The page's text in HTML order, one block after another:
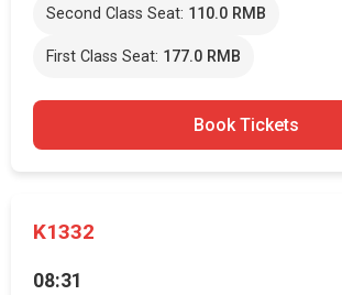
Second Class Seat: 110.0 RMB
First Class Seat: 177.0 RMB
Book Tickets
K1332
08:31